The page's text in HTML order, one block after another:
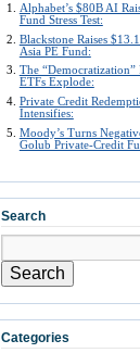
Alphabet’s $80B AI
Fund Stress Test:
Blackstone Raises
Asia PE Fund:
The
ETFs Explode:
Private Credit
Intensifies:
Moody’s Turns
Golub Private-Credit
Search
Search
Categories